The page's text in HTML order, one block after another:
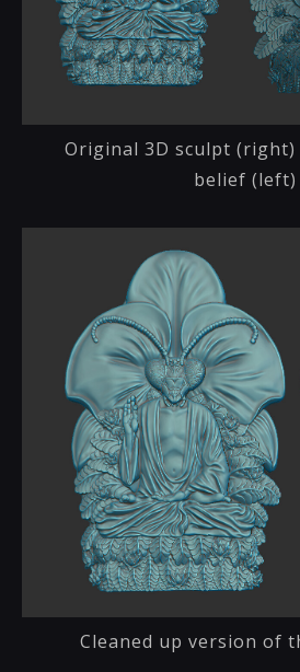
Original 3D sculpt (right)
belief (left)
Cleaned up version of